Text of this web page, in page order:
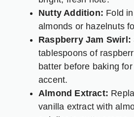
Nutty Addition: Fold
almonds or hazelnuts
Raspberry Jam Swirl:
tablespoons of
batter before baking
accent.
Almond Extract:
vanilla extract with